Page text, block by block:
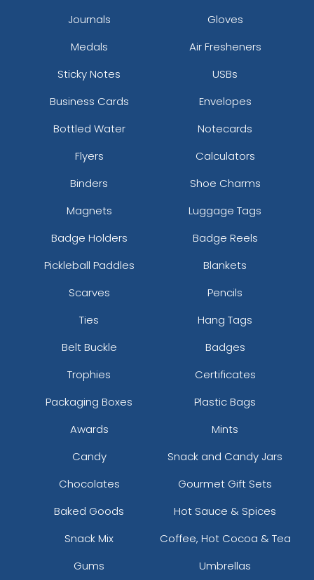
Journals
Gloves
Medals
Air Fresheners
Sticky Notes
USBs
Business Cards
Envelopes
Bottled Water
Notecards
Flyers
Calculators
Binders
Shoe Charms
Magnets
Luggage Tags
Badge Holders
Badge Reels
Pickleball Paddles
Blankets
Scarves
Pencils
Ties
Hang Tags
Belt Buckle
Badges
Trophies
Certificates
Packaging Boxes
Plastic Bags
Awards
Mints
Candy
Snack and Candy Jars
Chocolates
Gourmet Gift Sets
Baked Goods
Hot Sauce & Spices
Snack Mix
Coffee, Hot Cocoa & Tea
Gums
Umbrellas